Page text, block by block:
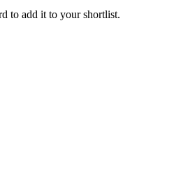
to add it to your shortlist.